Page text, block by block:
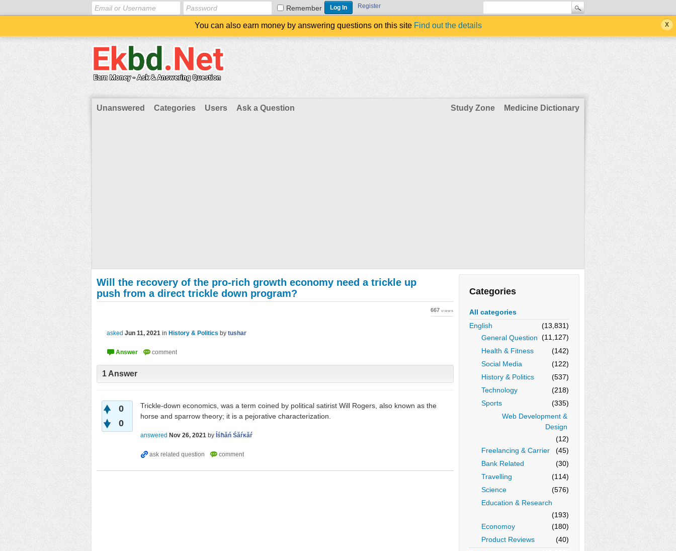
Remember Register
You can also earn money by answering questions on this site Find out the details
Unanswered Categories Users Ask a Question Medicine Dictionary
Study Zone
Categories
All categories
English
(13,831)
General Question (11,127)
Health & Fitness
(142)
Social Media
(122)
History & Politics
(537)
Technology
(218)
Sports
(335)
Web Development &
Design
(12)
Freelancing & Carrier
(45)
Bank Related
(30)
Travelling
(114)
Science
(576)
Education & Research
(193)
Economoy
(180)
Product Reviews
(40)
Will the recovery of the pro-rich growth economy need a trickle up
push from a direct trickle down program?
667 views
asked Jun 11, 2021 in History & Politics by tushar
1 Answer
0
0
Trickle-down economics, was a term coined by political satirist Will Rogers, also known as the
horse and sparrow theory; it is a pejorative characterization.
answered Nov 26, 2021 by Íśħăń Śăŕĸăŕ